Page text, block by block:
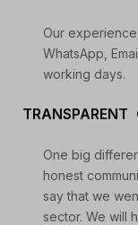
Our
WhatsApp,
working days.
TRANSPARENT
One big
honest
say that we
sector. We will